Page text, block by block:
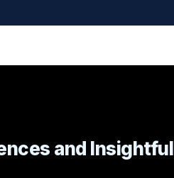
and Insightful